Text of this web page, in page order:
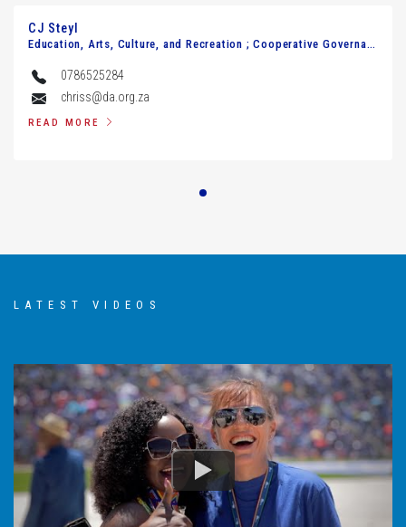
CJ Steyl
Education, Arts, Culture, and Recreation ; Cooperative Governance, Human Settlements, and Traditional Affairs.
0786525284
chriss@da.org.za
READ MORE
Wolfgang Wallhorn
MPL in the Office of Premier and Finance; Legislature Review & Petitions
0636822681
wolfgangw@da.org.za
READ MORE
LATEST VIDEOS